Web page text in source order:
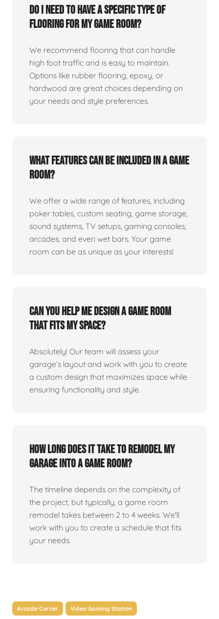
Do I need to have a specific type of
flooring for my game room?
We recommend flooring that can handle
high foot traffic and is easy to maintain.
Options like rubber flooring, epoxy, or
hardwood are great choices depending on
your needs and style preferences.
What features can be included in a game
room?
We offer a wide range of features, including
poker tables, custom seating, game storage,
sound systems, TV setups, gaming consoles,
arcades, and even wet bars. Your game
room can be as unique as your interests!
Can you help me design a game room
that fits my space?
Absolutely! Our team will assess your
garage’s layout and work with you to create
a custom design that maximizes space while
ensuring functionality and style.
How long does it take to remodel my
garage into a game room?
The timeline depends on the complexity of
the project, but typically, a game room
remodel takes between 2 to 4 weeks. We'll
work with you to create a schedule that fits
your needs.
Arcade Corner Video Gaming Station